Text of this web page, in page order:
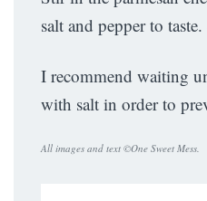
salt and pepper to
I recommend waiting
with salt in order to
All images and text ©One Sweet Mess